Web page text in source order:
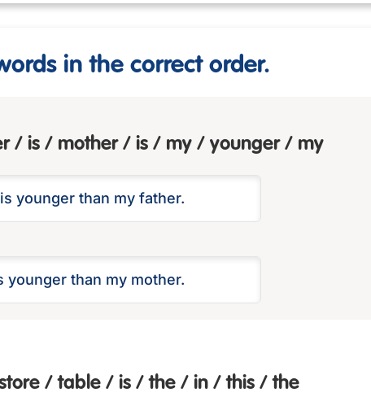
in the correct order.
/ is / mother / is / my / younger / my
/ table / is / the / in / this / the